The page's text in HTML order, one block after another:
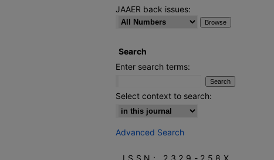
JAAER back issues:
Search
Enter search terms:
Select context to search:
Advanced Search
ISSN: 2329-258X